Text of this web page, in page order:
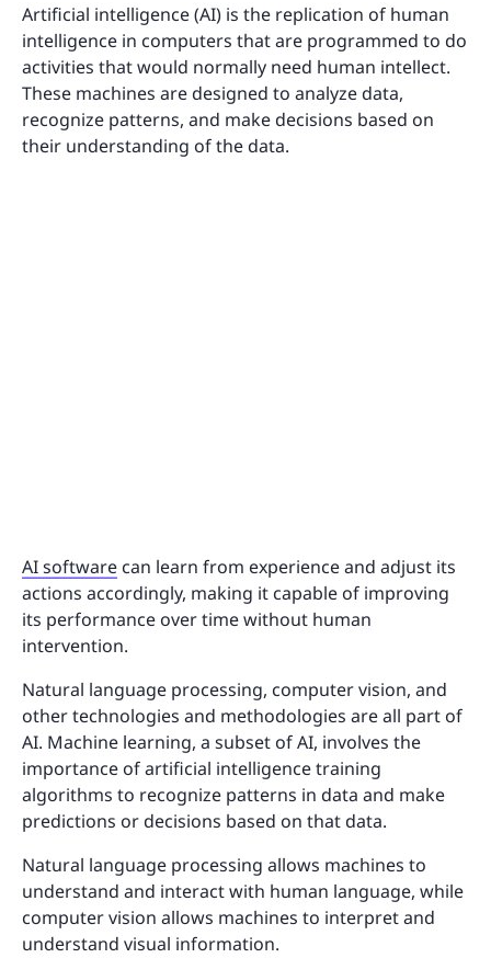
Artificial intelligence (AI) is the replication of human
intelligence in computers that are programmed to do
activities that would normally need human intellect.
These machines are designed to analyze data,
recognize patterns, and make decisions based on
their understanding of the data.
AI software can learn from experience and adjust its
actions accordingly, making it capable of improving
its performance over time without human
intervention.
Natural language processing, computer vision, and
other technologies and methodologies are all part of
AI. Machine learning, a subset of AI, involves the
importance of artificial intelligence training
algorithms to recognize patterns in data and make
predictions or decisions based on that data.
Natural language processing allows machines to
understand and interact with human language, while
computer vision allows machines to interpret and
understand visual information.